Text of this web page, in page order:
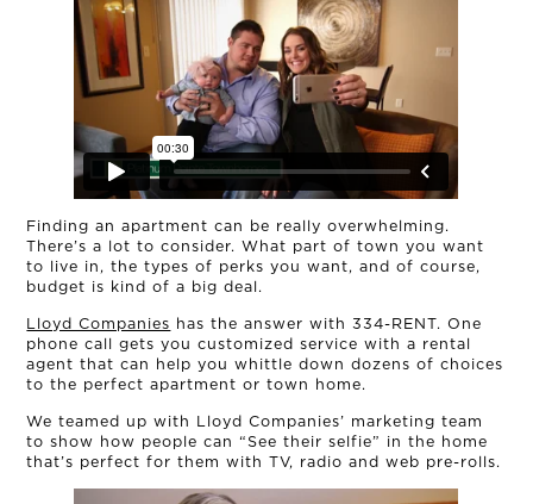
OUR STORY
THE TEAM
OUR WORK
NEWS
CONNECT
Finding an apartment can be really overwhelming.
There’s a lot to consider. What part of town you want
to live in, the types of perks you want, and of course,
budget is kind of a big deal.
Lloyd Companies has the answer with 334-RENT. One
phone call gets you customized service with a rental
agent that can help you whittle down dozens of choices
to the perfect apartment or town home.
We teamed up with Lloyd Companies’ marketing team
to show how people can “See their selfie” in the home
that’s perfect for them with TV, radio and web pre-rolls.